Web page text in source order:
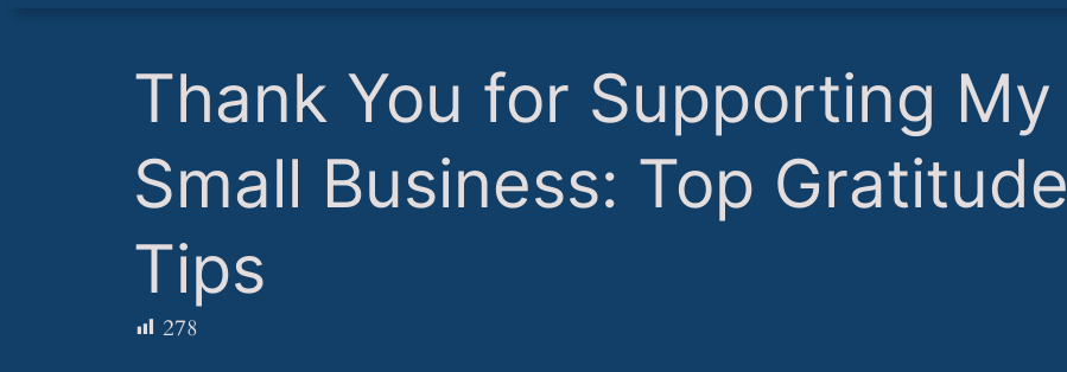
​Thank You for Supporting My
Small Business: Top Gratitude
Tips
278